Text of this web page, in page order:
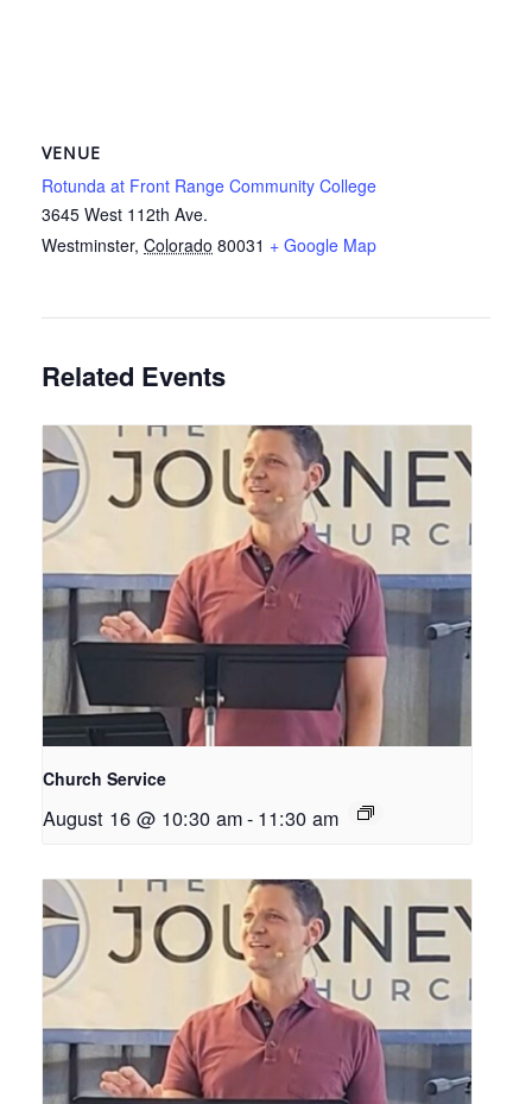
VENUE
Rotunda at Front Range Community College
3645 West 112th Ave.
Westminster, Colorado 80031 + Google Map
Related Events
Church Service
August 16 @ 10:30 am- 11:30 am